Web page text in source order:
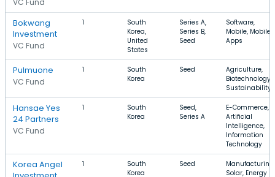
VC Fund
Bokwang
Investment
VC Fund
1
South
Korea,
United
States
Series A,
Series B,
Seed
Software,
Mobile, Mobile
Apps
Pulmuone
VC Fund
1
South
Korea
Seed
Agriculture,
Biotechnology,
Sustainability
Hansae Yes
24 Partners
VC Fund
1
South
Korea
Seed,
Series A
E-Commerce,
Artificial
Intelligence,
Information
Technology
Korea Angel
1
South
Korea
Seed
Manufacturing,
Solar, Energy